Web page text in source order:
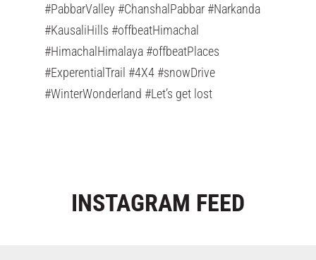
#PabbarValley #ChanshalPabbar #Narkanda
#KausaliHills #offbeatHimachal
#HimachalHimalaya #offbeatPlaces
#ExperentialTrail #4X4 #snowDrive
#WinterWonderland #Let’s get lost
INSTAGRAM FEED